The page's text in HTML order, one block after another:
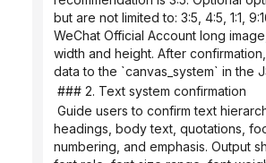
but are not limited to: 3:5, 4:5, 1:1,
WeChat Official Account long
width and height. After
data to the `canvas_system` in the
### 2. Text system confirmation
headings, body text, quotations,
numbering, and emphasis. Output